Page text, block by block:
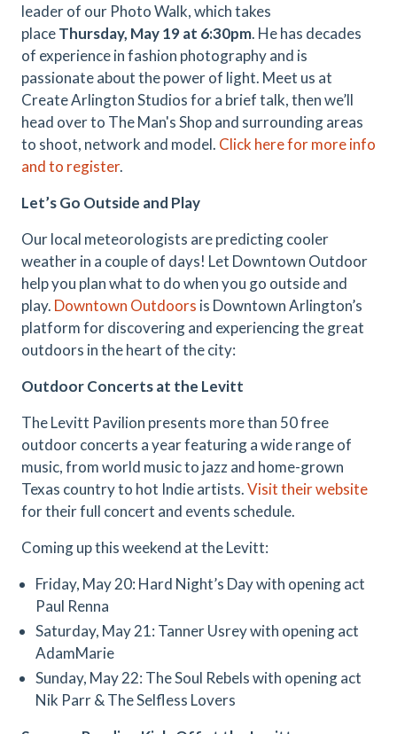
leader of our Photo Walk, which takes
placeThursday, May 19 at 6:30pm. He has decades
of experience in fashion photography and is
passionate about the power of light. Meet us at
Create Arlington Studios for a brief talk, then we’ll
head over to The Man's Shop and surrounding areas
to shoot, network and model. Click here for more info
and to register.
Let’s Go Outside and Play
Our local meteorologists are predicting cooler
weather in a couple of days! Let Downtown Outdoor
help you plan what to do when you go outside and
play. Downtown Outdoors is Downtown Arlington’s
platform for discovering and experiencing the great
outdoors in the heart of the city:
Outdoor Concerts at the Levitt
The Levitt Pavilion presents more than 50 free
outdoor concerts a year featuring a wide range of
music, from world music to jazz and home-grown
Texas country to hot Indie artists.Visit their website
for their full concert and events schedule.
Coming up this weekend at the Levitt:
Friday, May 20: Hard Night’s Day with opening act
Paul Renna
Saturday, May 21: Tanner Usrey with opening act
AdamMarie
Sunday, May 22: The Soul Rebels with opening act
Nik Parr & The Selfless Lovers